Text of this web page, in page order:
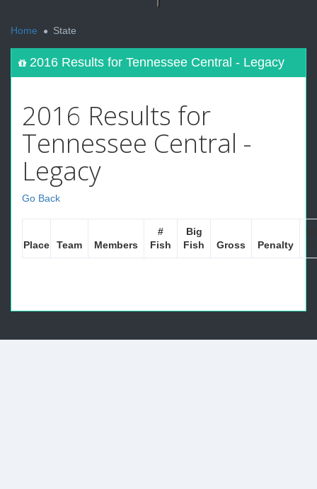
Home
State
2016 Results for Tennessee Central - Legacy
2016 Results for
Tennessee Central -
Legacy
Go Back
Place Team Members
#
Fish
Big
Fish
Gross Penalty